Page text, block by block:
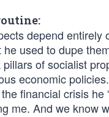
depend
used to dupe
of socialist
economic
financial crisis
me. And we know